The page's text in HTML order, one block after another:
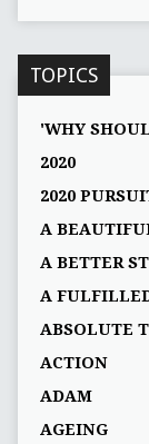
TOPICS
'WHY
2020
2020
A
A BETTER
A
ABSOLUTE
ACTION
ADAM
AGEING